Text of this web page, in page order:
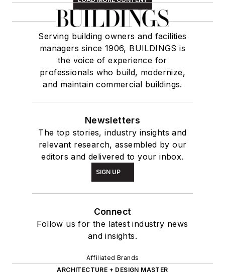
Serving building owners and facilities
managers since 1906, BUILDINGS is
the voice of experience for
professionals who build, modernize,
and maintain commercial buildings.
Newsletters
The top stories, industry insights and
relevant research, assembled by our
editors and delivered to your inbox.
SIGN UP
Connect
Follow us for the latest industry news
and insights.
Affiliated Brands
ARCHITECTURE + DESIGN MASTER